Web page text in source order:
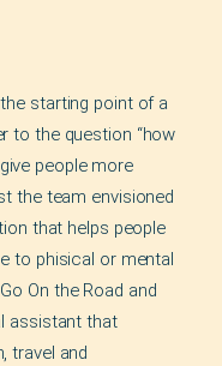
starting point of a
to the question “how
people more
the team envisioned
that helps people
to phisical or mental
On the Road and
assistant that
travel and